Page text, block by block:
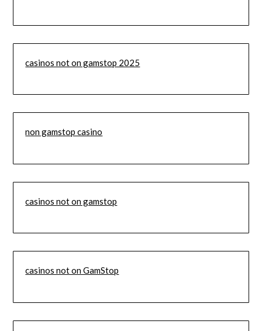
casinos not on gamstop 2025
non gamstop casino
casinos not on gamstop
casinos not on GamStop